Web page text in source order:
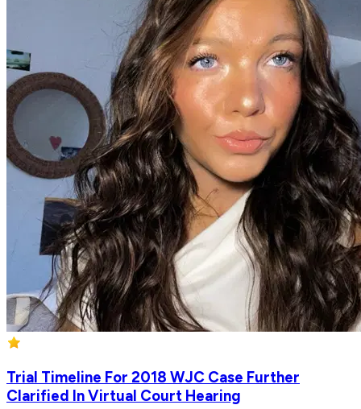
Trial Timeline For 2018 WJC Case Further
Clarified In Virtual Court Hearing